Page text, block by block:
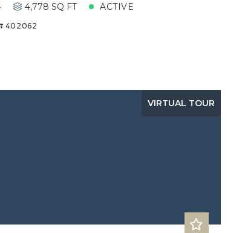
4,778 SQ FT ACTIVE
402062
VIRTUAL TOUR